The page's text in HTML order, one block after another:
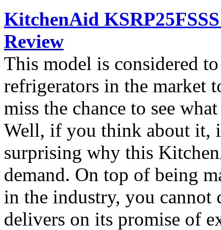
KitchenAid
Review
This model is considered
refrigerators in the market
miss the chance to see
Well, if you think about it,
surprising why this
demand. On top of being
in the industry, you cannot
delivers on its promise of